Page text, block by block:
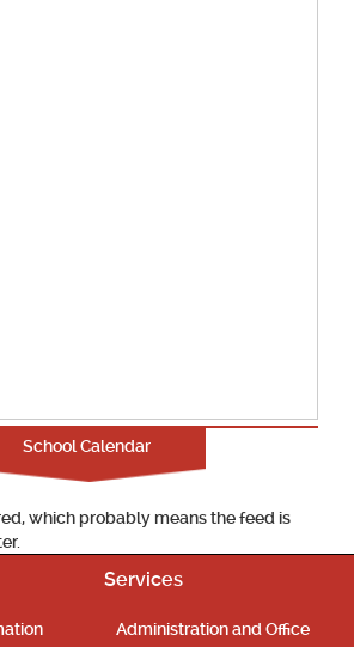
School Calendar
which probably means the feed is
Services
Administration and Office